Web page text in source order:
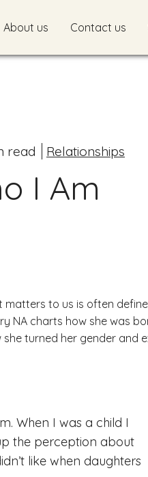
About us Contact us
I Am
read Relationships
matters to us is often
NA charts how she was
she turned her gender and
When I was a child I
the perception about
like when daughters